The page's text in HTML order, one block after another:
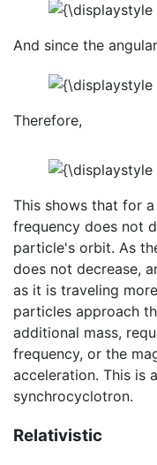
And since the
Therefore,
This shows that for
frequency does not
particle's orbit. As
does not decrease,
as it is traveling
particles approach
additional mass,
frequency, or the
acceleration. This is
synchrocyclotron.
Relativistic